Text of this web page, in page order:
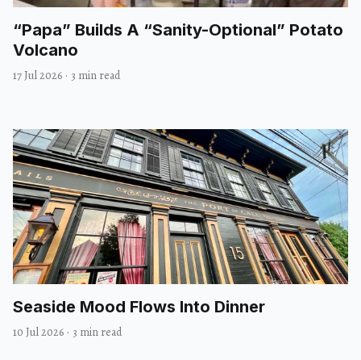
“Papa” Builds A “Sanity-Optional” Potato
Volcano
17 Jul 2026 · 3 min read
Seaside Mood Flows Into Dinner
10 Jul 2026 · 3 min read